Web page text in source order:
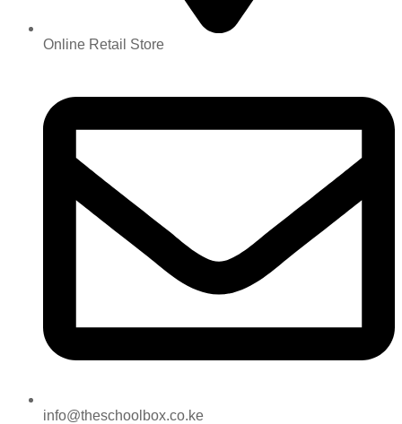
Online Retail Store
info@theschoolbox.co.ke